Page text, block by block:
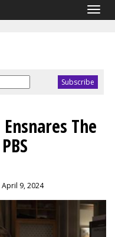
The
9, 2024